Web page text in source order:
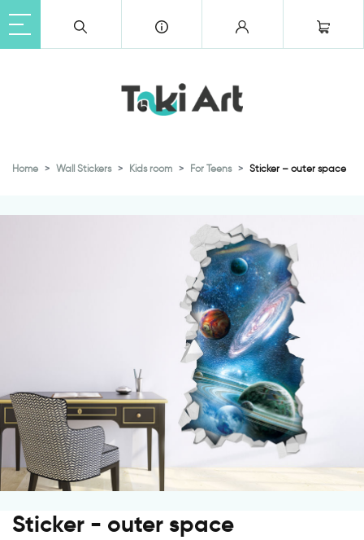
Home Wall Stickers Kids room For Teens Sticker – outer space
Sticker - outer space